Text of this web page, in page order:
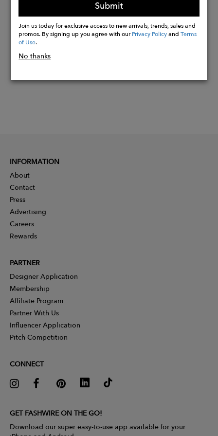
Buy
Now
Submit
Join us today for exclusive access to new arrivals, trends, sales and
promos. By signing up you agree with ourPrivacy PolicyandTerms
of Use.
No thanks
INFORMATION
About
Contact
Press
Advertising
Careers
Rewards
PARTNER
Designer Application
Membership
Affiliate Program
Partner With Us
Influencer Application
Pitch Competition
CONNECT
GET FASHWIRE ON THE GO!
Download our super easy-to-use app available for your